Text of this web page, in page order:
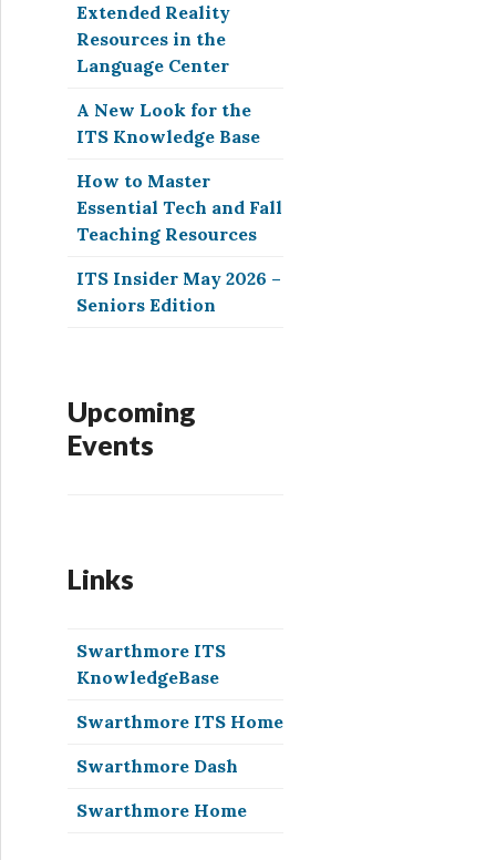
Extended Reality
Resources in the
Language Center
A New Look for the
ITS Knowledge Base
How to Master
Essential Tech and Fall
Teaching Resources
ITS Insider May 2026 –
Seniors Edition
Upcoming
Events
Links
Swarthmore ITS
KnowledgeBase
Swarthmore ITS Home
Swarthmore Dash
Swarthmore Home